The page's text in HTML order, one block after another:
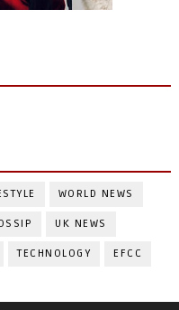
WORLD NEWS
UK NEWS
TECHNOLOGY EFCC